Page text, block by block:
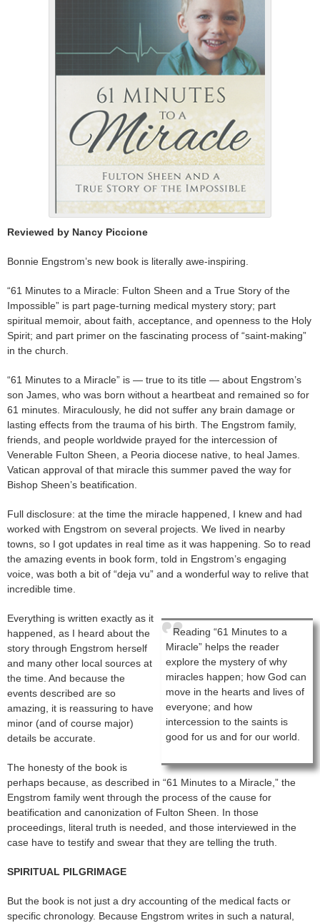
Reviewed by Nancy Piccione
Bonnie Engstrom’s new book is literally awe-inspiring.
“61 Minutes to a Miracle: Fulton Sheen and a True Story of the
Impossible” is part page-turning medical mystery story; part
spiritual memoir, about faith, acceptance, and openness to the Holy
Spirit; and part primer on the fascinating process of “saint-making”
in the church.
“61 Minutes to a Miracle” is — true to its title — about Engstrom’s
son James, who was born without a heartbeat and remained so for
61 minutes. Miraculously, he did not suffer any brain damage or
lasting effects from the trauma of his birth. The Engstrom family,
friends, and people worldwide prayed for the intercession of
Venerable Fulton Sheen, a Peoria diocese native, to heal James.
Vatican approval of that miracle this summer paved the way for
Bishop Sheen’s beatification.
Full disclosure: at the time the miracle happened, I knew and had
worked with Engstrom on several projects. We lived in nearby
towns, so I got updates in real time as it was happening. So to read
the amazing events in book form, told in Engstrom’s engaging
voice, was both a bit of “deja vu” and a wonderful way to relive that
incredible time.
Reading “61 Minutes to a
Miracle” helps the reader
explore the mystery of why
miracles happen; how God can
move in the hearts and lives of
everyone; and how
intercession to the saints is
good for us and for our world.
Everything is written exactly as it
happened, as I heard about the
story through Engstrom herself
and many other local sources at
the time. And because the
events described are so
amazing, it is reassuring to have
minor (and of course major)
details be accurate.
The honesty of the book is
perhaps because, as described in “61 Minutes to a Miracle,” the
Engstrom family went through the process of the cause for
beatification and canonization of Fulton Sheen. In those
proceedings, literal truth is needed, and those interviewed in the
case have to testify and swear that they are telling the truth.
SPIRITUAL PILGRIMAGE
But the book is not just a dry accounting of the medical facts or
specific chronology. Because Engstrom writes in such a natural,